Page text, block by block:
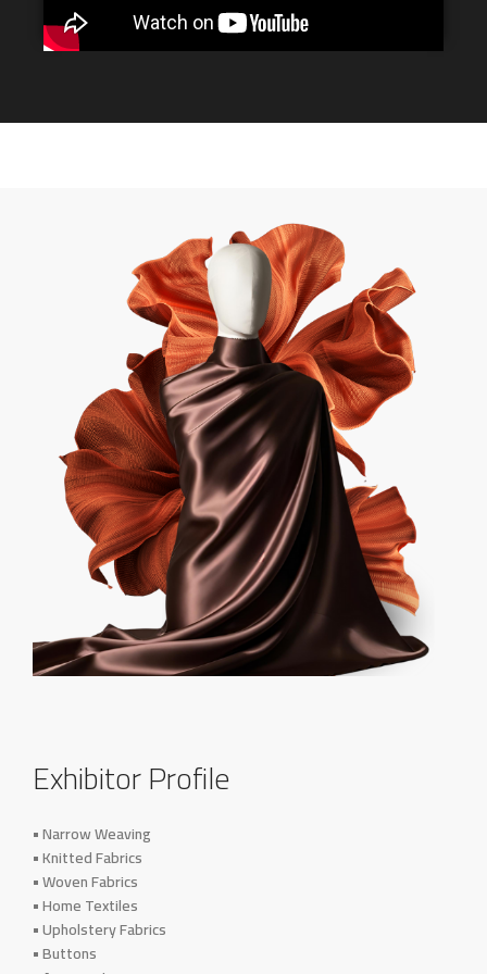
Exhibitor Profile
• Narrow Weaving
• Knitted Fabrics
• Woven Fabrics
• Home Textiles
• Upholstery Fabrics
• Buttons